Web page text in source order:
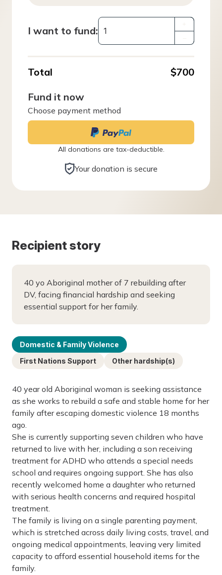
I want to fund:
Total
$700
Fund it now
Choose payment method
All donations are tax-deductible.
Your donation is secure
Recipient story
40 yo Aboriginal mother of 7 rebuilding after
DV, facing financial hardship and seeking
essential support for her family.
Domestic & Family Violence
First Nations Support
Other hardship(s)
40 year old Aboriginal woman is seeking assistance
as she works to rebuild a safe and stable home for her
family after escaping domestic violence 18 months
ago.
She is currently supporting seven children who have
returned to live with her, including a son receiving
treatment for ADHD who attends a special needs
school and requires ongoing support. She has also
recently welcomed home a daughter who returned
with serious health concerns and required hospital
treatment.
The family is living on a single parenting payment,
which is stretched across daily living costs, travel, and
ongoing medical appointments, leaving very limited
capacity to afford essential household items for the
family.